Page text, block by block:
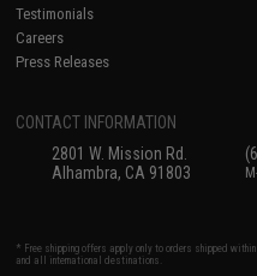
Testimonials
Careers
Press Releases
CONTACT INFORMATION
2801 W. Mission Rd.
Alhambra, CA 91803
* Free shipping offers apply only to orders shipped
and all international destinations.